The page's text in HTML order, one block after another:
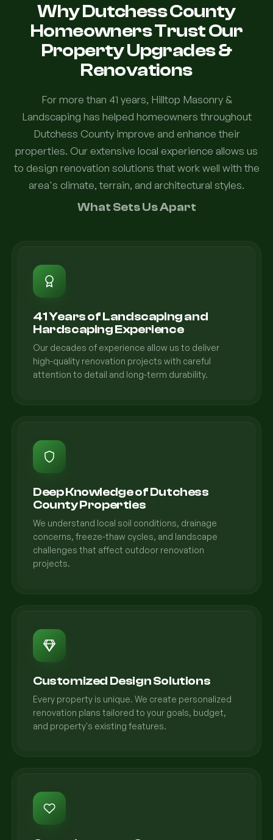
Why Dutchess County
Homeowners Trust Our
Property Upgrades &
Renovations
For more than 41 years, Hilltop Masonry &
Landscaping has helped homeowners throughout
Dutchess County improve and enhance their
properties. Our extensive local experience allows us
to design renovation solutions that work well with the
area's climate, terrain, and architectural styles.
What Sets Us Apart
41 Years of Landscaping and
Hardscaping Experience
Our decades of experience allow us to deliver
high-quality renovation projects with careful
attention to detail and long-term durability.
Deep Knowledge of Dutchess
County Properties
We understand local soil conditions, drainage
concerns, freeze-thaw cycles, and landscape
challenges that affect outdoor renovation
projects.
Customized Design Solutions
Every property is unique. We create personalized
renovation plans tailored to your goals, budget,
and property's existing features.